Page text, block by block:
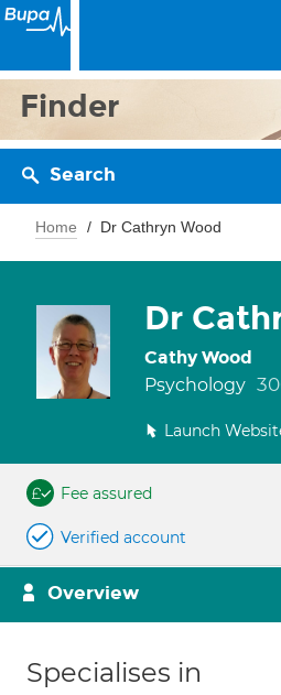
Finder
Search
Home Dr Cathryn Wood
Dr
Cathy Wood
Psychology
Launch
Fee assured
Verified account
Overview
Specialises in